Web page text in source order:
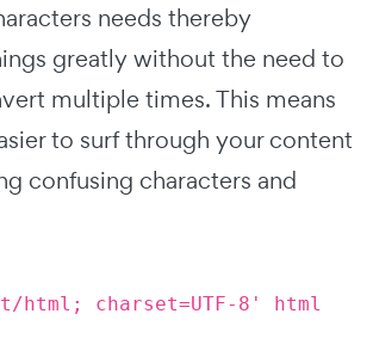
needs thereby
greatly without the need to
multiple times. This means
to surf through your content
confusing characters and
html; charset=UTF-8' html